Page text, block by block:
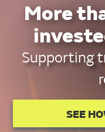
More
Supporting
SEE